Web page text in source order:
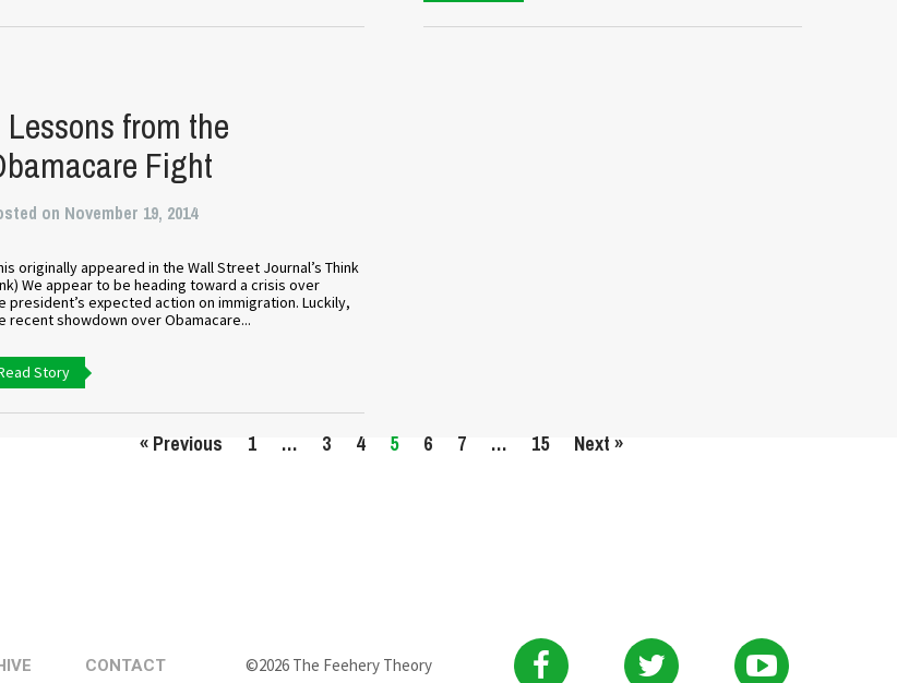
Lessons from the
Fight
on November 19, 2014
originally appeared in the Wall Street Journal’s Think
We appear to be heading toward a crisis over
president’s expected action on immigration. Luckily,
recent showdown over Obamacare...
Story
« Previous 1 … 3 4 5 6 7 … 15 Next »
CONTACT ©2026 The Feehery Theory